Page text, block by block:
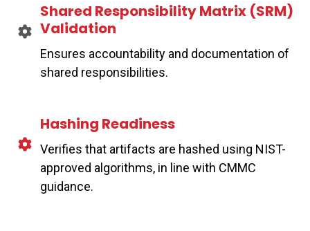
Shared Responsibility Matrix (SRM)
Validation
Ensures accountability and documentation of
shared responsibilities.
Hashing Readiness
Verifies that artifacts are hashed using NIST-
approved algorithms, in line with CMMC
guidance.